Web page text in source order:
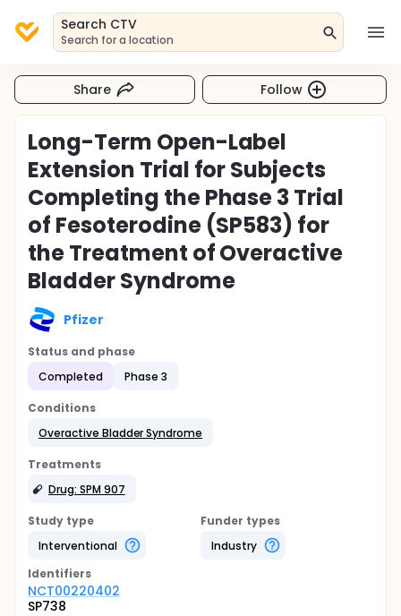
Search CTV
Search for a location
Share Follow
Long-Term Open-Label
Extension Trial for Subjects
Completing the Phase 3 Trial
of Fesoterodine (SP583) for
the Treatment of Overactive
Bladder Syndrome
Pfizer
Status and phase
Completed
Phase 3
Conditions
Overactive Bladder Syndrome
Treatments
Drug: SPM 907
Study type
Interventional
Funder types
Industry
Identifiers
NCT00220402
SP738